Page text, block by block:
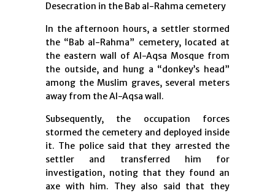
Desecration in the Bab al-Rahma cemetery
In the afternoon hours, a settler stormed
the “Bab al-Rahma” cemetery, located at
the eastern wall of Al-Aqsa Mosque from
the outside, and hung a “donkey’s head”
among the Muslim graves, several meters
away from the Al-Aqsa wall.
Subsequently, the occupation forces
stormed the cemetery and deployed inside
it. The police said that they arrested the
settler and transferred him for
investigation, noting that they found an
axe with him. They also said that they